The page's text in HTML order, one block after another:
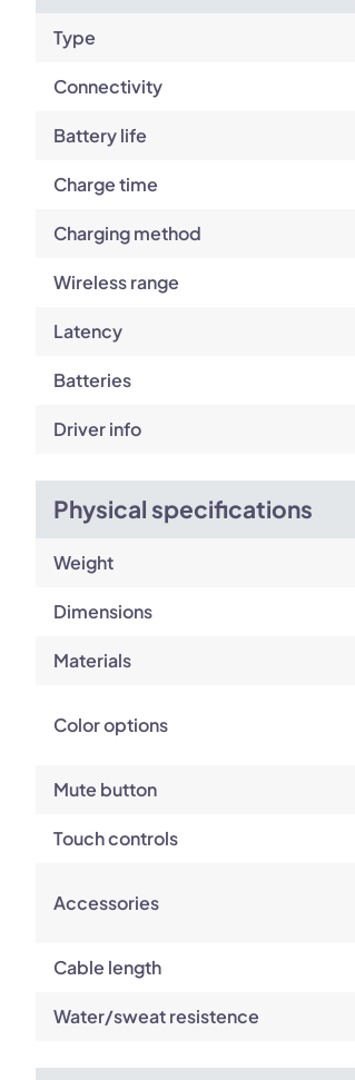
Type
Connectivity
Battery life
Charge time
Charging method
Wireless range
Latency
Batteries
Driver info
Physical specifications
Weight
Dimensions
Materials
Color options
Mute button
Touch controls
Accessories
Cable length
Water/sweat resistence